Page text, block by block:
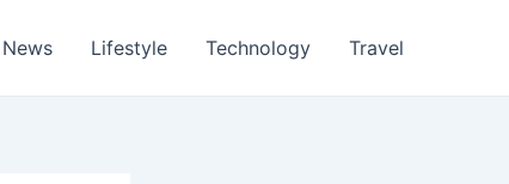
News Lifestyle Technology Travel